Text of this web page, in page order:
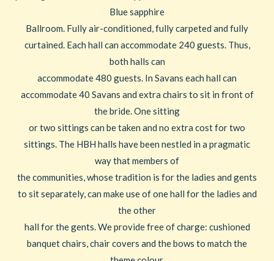
Blue sapphire
Ballroom. Fully air-conditioned, fully carpeted and fully
curtained. Each hall can accommodate 240 guests. Thus,
both halls can
accommodate 480 guests. In Savans each hall can
accommodate 40 Savans and extra chairs to sit in front of
the bride. One sitting
or two sittings can be taken and no extra cost for two
sittings. The HBH halls have been nestled in a pragmatic
way that members of
the communities, whose tradition is for the ladies and gents
to sit separately, can make use of one hall for the ladies and
the other
hall for the gents. We provide free of charge: cushioned
banquet chairs, chair covers and the bows to match the